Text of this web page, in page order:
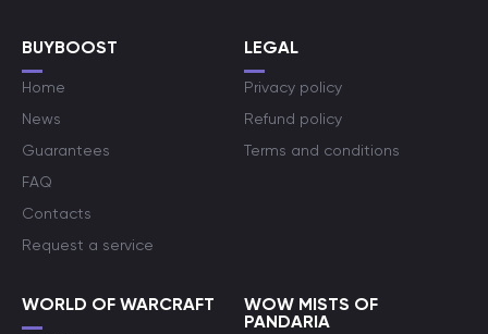
BUYBOOST
Home
News
Guarantees
FAQ
Contacts
Request a service
LEGAL
Privacy policy
Refund policy
Terms and conditions
WORLD OF WARCRAFT
WOW MISTS OF
PANDARIA